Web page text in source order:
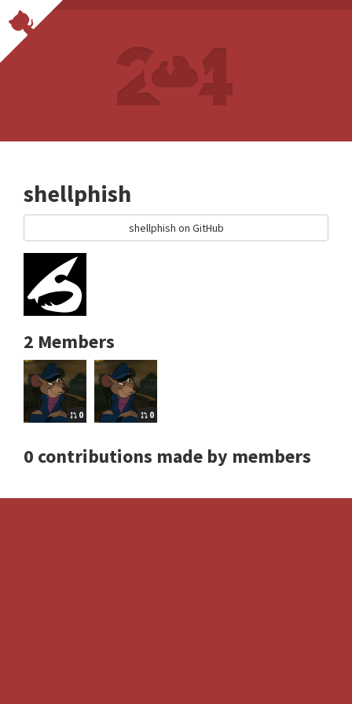
shellphish
shellphish on GitHub
2 Members
0 0
0 contributions made by members